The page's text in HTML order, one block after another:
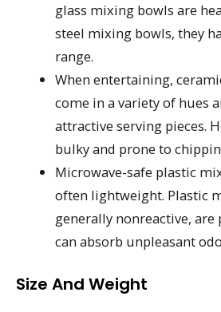
glass mixing bowls are
steel mixing bowls, they
range.
When entertaining,
come in a variety of hues
attractive serving pieces.
bulky and prone to
Microwave-safe plastic
often lightweight. Plastic
generally nonreactive, are
can absorb unpleasant
Size And Weight